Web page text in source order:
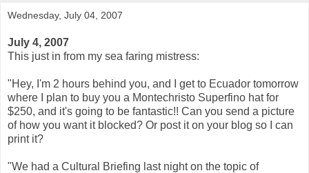
Wednesday, July 04, 2007
July 4, 2007
This just in from my sea faring mistress:
"Hey, I'm 2 hours behind you, and I get to Ecuador tomorrow
where I plan to buy you a Montechristo Superfino hat for
$250, and it's going to be fantastic!! Can you send a picture
of how you want it blocked? Or post it on your blog so I can
print it?
"We had a Cultural Briefing last night on the topic of